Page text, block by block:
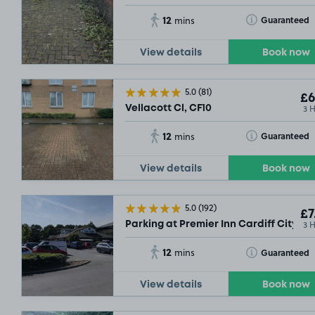
12 mins Guaranteed
Toggle Tooltip
View details Book now
5.0(81)
Vellacott Cl, CF10 3
12 mins Guaranteed
Toggle Tooltip
View details Book now
5.0(192)
Parking at Premier Inn Cardiff City 3
12 mins Guaranteed
Toggle Tooltip
View details Book now